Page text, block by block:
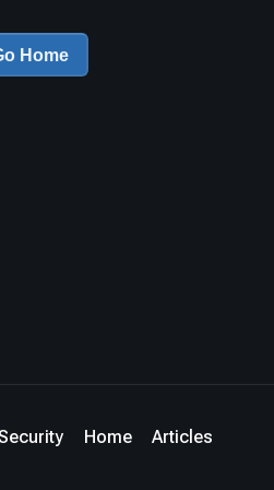
Home
Security Home Articles